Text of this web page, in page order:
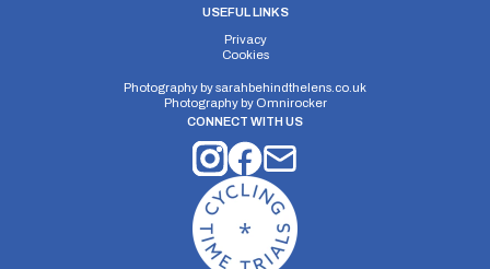
USEFUL LINKS
Privacy
Cookies
Photography bysarahbehindthelens.co.uk
Photography by Omnirocker
CONNECT WITH US